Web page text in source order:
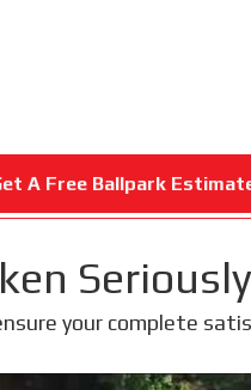
A Free Ballpark
Seriously
your complete